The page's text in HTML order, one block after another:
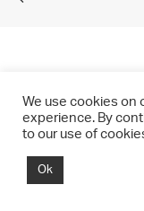
© 2021 CHRIS
We use cookies on
experience. By
to our use of
Ok